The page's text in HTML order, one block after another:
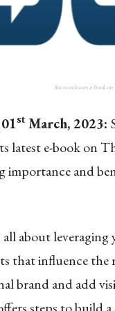
Socxo releases e-book
stMarch, 2023:
latest e-book on
and
about
that influence the
brand and add
steps to build